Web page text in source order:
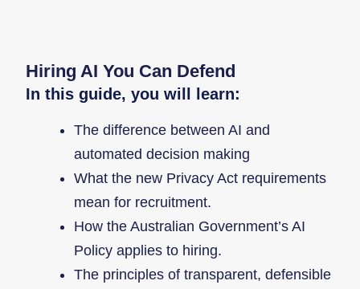
Hiring AI You Can Defend
In this guide, you will learn:
The difference between AI and
automated decision making
What the new Privacy Act requirements
mean for recruitment.
How the Australian Government’s AI
Policy applies to hiring.
The principles of transparent, defensible